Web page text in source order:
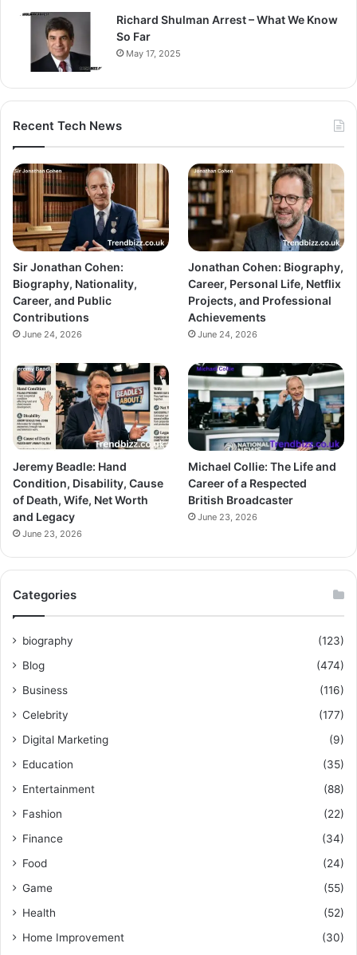
Richard Shulman Arrest – What We Know
So Far
May 17, 2025
Recent Tech News
Sir Jonathan Cohen:
Biography, Nationality,
Career, and Public
Contributions
June 24, 2026
Jonathan Cohen: Biography,
Career, Personal Life, Netflix
Projects, and Professional
Achievements
June 24, 2026
Jeremy Beadle: Hand
Condition, Disability, Cause
of Death, Wife, Net Worth
and Legacy
June 23, 2026
Michael Collie: The Life and
Career of a Respected
British Broadcaster
June 23, 2026
Categories
biography
(123)
Blog
(474)
Business
(116)
Celebrity
(177)
Digital Marketing
(9)
Education
(35)
Entertainment
(88)
Fashion
(22)
Finance
(34)
Food
(24)
Game
(55)
Health
(52)
Home Improvement
(30)